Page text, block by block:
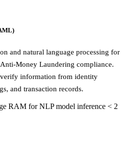
and natural language processing for
Money Laundering compliance.
information from identity
and transaction records.
RAM for NLP model inference < 2